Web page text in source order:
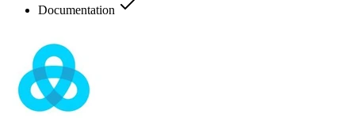
Documentation